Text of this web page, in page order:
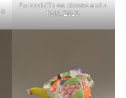
Ex-local (Three clowns and a
fish), 2016